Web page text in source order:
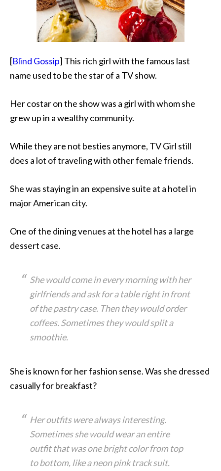
[Blind Gossip] This rich girl with the famous last
name used to be the star of a TV show.
Her costar on the show was a girl with whom she
grew up in a wealthy community.
While they are not besties anymore, TV Girl still
does a lot of traveling with other female friends.
She was staying in an expensive suite at a hotel in
major American city.
One of the dining venues at the hotel has a large
dessert case.
She would come in every morning with her
girlfriends and ask for a table right in front
of the pastry case. Then they would order
coffees. Sometimes they would split a
smoothie.
She is known for her fashion sense. Was she dressed
casually for breakfast?
Her outfits were always interesting.
Sometimes she would wear an entire
outfit that was one bright color from top
to bottom, like a neon pink track suit.